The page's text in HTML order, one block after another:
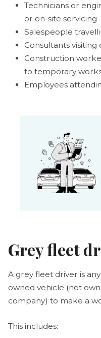
Technicians or
or on-site servicing
Salespeople
Consultants visiting
Construction
to temporary
Employees
Grey fleet
A grey fleet driver is
owned vehicle (not
company) to make a
This includes: